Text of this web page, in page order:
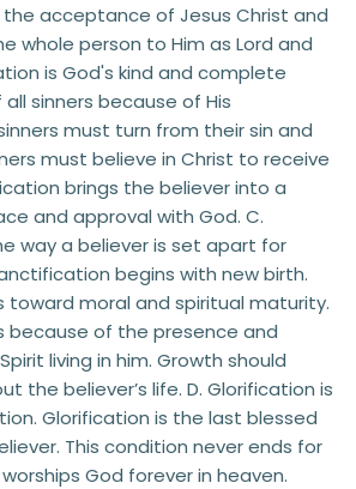
the acceptance of Jesus Christ and
whole person to Him as Lord and
is God's kind and complete
sinners because of His
must turn from their sin and
must believe in Christ to receive
brings the believer into a
and approval with God. C.
way a believer is set apart for
begins with new birth.
toward moral and spiritual maturity.
because of the presence and
living in him. Growth should
the believer’s life. D. Glorification is
Glorification is the last blessed
This condition never ends for
God forever in heaven.